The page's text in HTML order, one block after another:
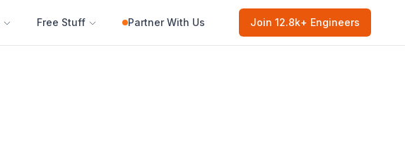
Free Stuff Partner With Us Join 12.8k+ Engineers